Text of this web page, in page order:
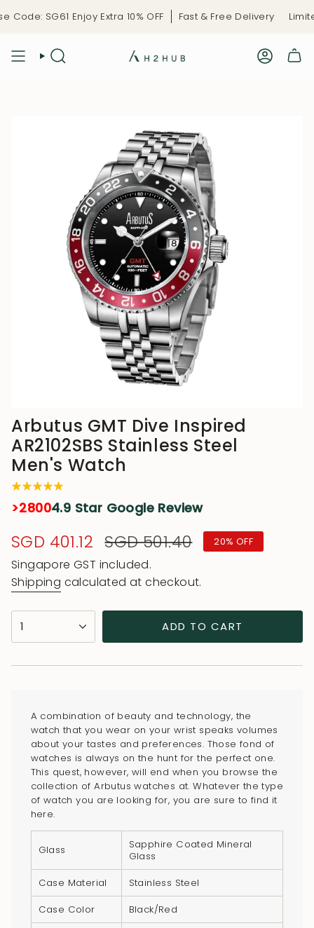
Code: SG61 Enjoy Extra 10% OFF Fast & Free Delivery
Arbutus GMT Dive Inspired
AR2102SBS Stainless Steel
Men's Watch
>28004.9 Star Google Review
Sale
price
SGD 401.12 Regular
price
SGD 501.40 20% OFF
Singapore GST included.
Shipping calculated at checkout.
{"in_cart_html"=>"
cart\">
</span>
cart",
"decrease"=>"Decrease
quantity
"multiples_of"=>"Increments
1 ADD TO CART
A combination of beauty and technology, the
watch that you wear on your wrist speaks volumes
about your tastes and preferences. Those fond of
watches is always on the hunt for the perfect one.
This quest, however, will end when you browse the
collection of Arbutus watches at. Whatever the type
of watch you are looking for, you are sure to find it
here.
Glass
Sapphire Coated Mineral
Glass
Case Material
Stainless Steel
Case Color
Black/Red